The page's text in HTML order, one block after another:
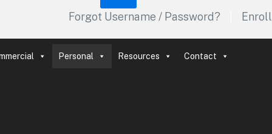
Forgot Username / Password? Enroll
Personal Resources Contact